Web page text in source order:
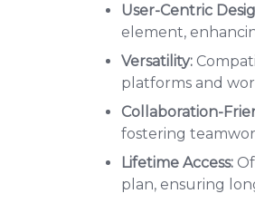
User-Centric
element,
Versatility:
platforms and
Collaboration-
fostering
Lifetime Access:
plan, ensuring